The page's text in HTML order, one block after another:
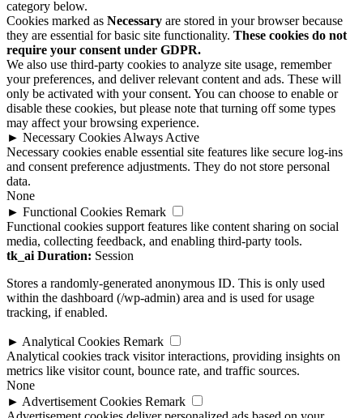
they are essential for basic site functionality.
require your consent under GDPR.
We also use third-party cookies to analyze site usage, remember
your preferences, and deliver relevant content and ads. These will
only be activated with your consent. You can choose to enable or
disable these cookies, but please note that turning off some types
may affect your browsing experience.
► Necessary CookiesAlways Active
Necessary cookies enable essential site features like secure log-ins
and consent preference adjustments. They do not store personal
data.
None
► Functional Cookies
Functional cookies support features like content sharing on social
media, collecting feedback, and enabling third-party tools.
tk_ai Duration:Session
Stores a randomly-generated anonymous ID. This is only used
tracking, if enabled.
► Analytical Cookies
metrics like visitor count, bounce rate, and traffic sources.
None
►Advertisement Cookies Remark
Advertisement cookies deliver personalized ads based on your
previous visits and analyze the effectiveness of ad campaigns.